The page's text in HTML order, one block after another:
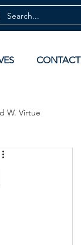
CONTACT
W. Virtue